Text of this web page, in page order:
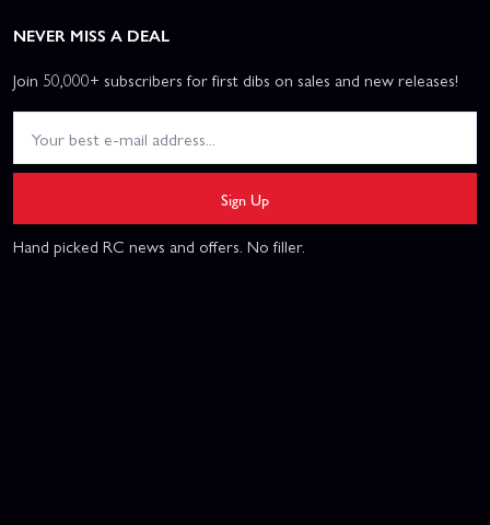
NEVER MISS A DEAL
Join 50,000+ subscribers for first dibs on sales and new releases!
Sign Up
Hand picked RC news and offers. No filler.